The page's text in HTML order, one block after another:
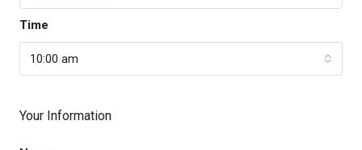
Time
10:00 am
Your Information